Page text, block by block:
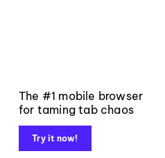
The #1 mobile browser
for taming tab chaos
Try it now!